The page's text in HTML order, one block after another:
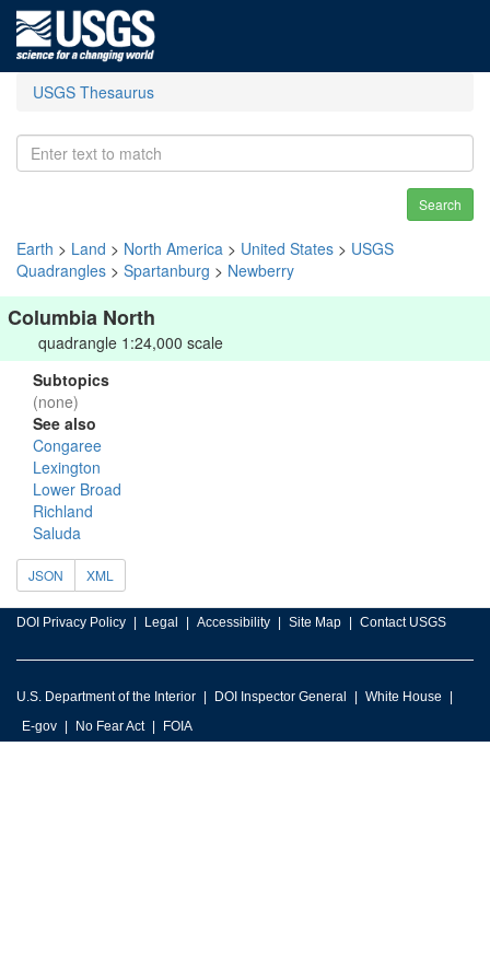
USGS Thesaurus
Search
Earth > Land > North America > United States > USGS
Quadrangles > Spartanburg > Newberry
Columbia North
quadrangle 1:24,000 scale
Subtopics
(none)
See also
Congaree
Lexington
Lower Broad
Richland
Saluda
JSON XML
DOI Privacy Policy Legal Accessibility Site Map Contact USGS
U.S. Department of the Interior DOI Inspector General
White House
E-gov
No Fear Act FOIA